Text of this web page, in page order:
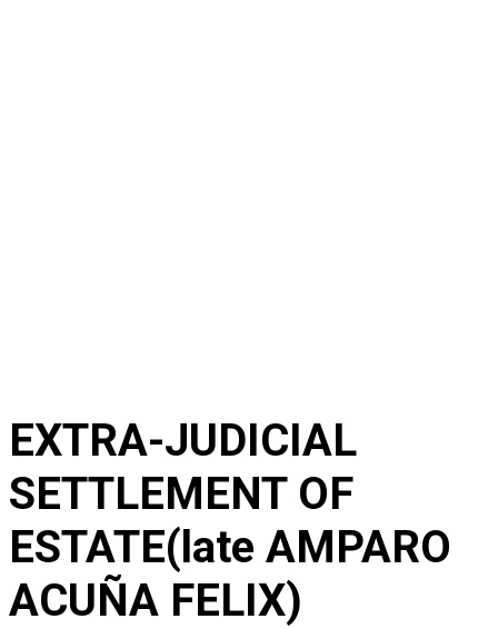
EXTRA-JUDICIAL
SETTLEMENT OF
ESTATE(late AMPARO
ACUÑA FELIX)